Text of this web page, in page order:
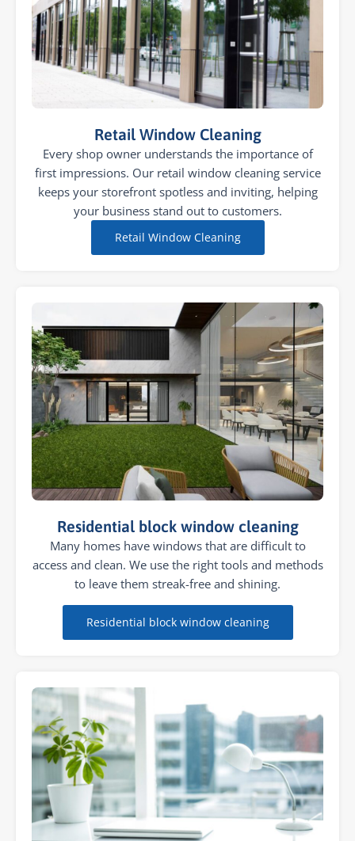
Retail Window Cleaning
Every shop owner understands the importance of
first impressions. Our retail window cleaning service
keeps your storefront spotless and inviting, helping
your business stand out to customers.
Retail Window Cleaning
Residential block window cleaning
Many homes have windows that are difficult to
access and clean. We use the right tools and methods
to leave them streak-free and shining.
Residential block window cleaning